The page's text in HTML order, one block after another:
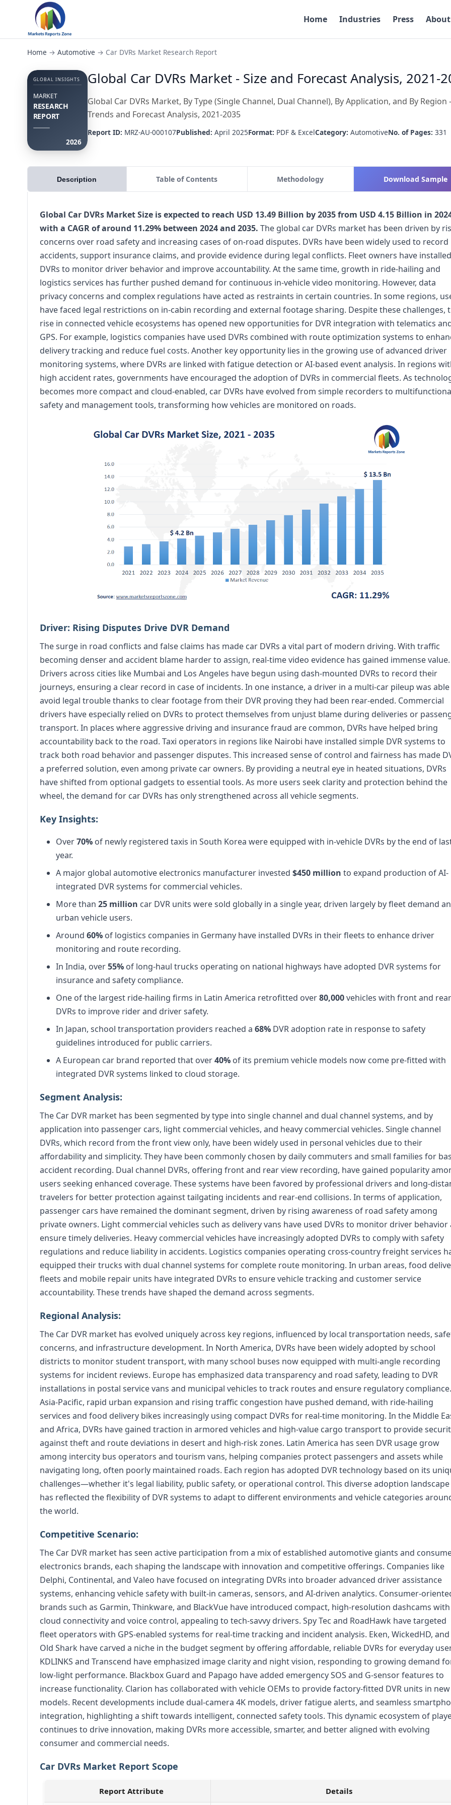
Home Industries Press
Home → Automotive → Car DVRs Market Research Report
GLOBAL INSIGHTS
MARKET
RESEARCH
REPORT
2026
Global Car DVRs Market - Size and Forecast Analysis, 2021-
Global Car DVRs Market, By Type (Single Channel, Dual Channel), By Application, and By Region -
Trends and Forecast Analysis, 2021-2035
Report ID: MRZ-AU-000107Published: April 2025Format: PDF & ExcelCategory: AutomotiveNo. of Pages: 331
Description Table of Contents Methodology Download Sample
Global Car DVRs Market Size is expected to reach USD 13.49 Billion by 2035 from USD 4.15 Billion in
with a CAGR of around 11.29% between 2024 and 2035. The global car DVRs market has been driven by
concerns over road safety and increasing cases of on-road disputes. DVRs have been widely used to record
accidents, support insurance claims, and provide evidence during legal conflicts. Fleet owners have installed
DVRs to monitor driver behavior and improve accountability. At the same time, growth in ride-hailing and
logistics services has further pushed demand for continuous in-vehicle video monitoring. However, data
privacy concerns and complex regulations have acted as restraints in certain countries. In some regions,
have faced legal restrictions on in-cabin recording and external footage sharing. Despite these challenges,
rise in connected vehicle ecosystems has opened new opportunities for DVR integration with telematics
GPS. For example, logistics companies have used DVRs combined with route optimization systems to
delivery tracking and reduce fuel costs. Another key opportunity lies in the growing use of advanced driver
monitoring systems, where DVRs are linked with fatigue detection or AI-based event analysis. In regions
high accident rates, governments have encouraged the adoption of DVRs in commercial fleets. As
becomes more compact and cloud-enabled, car DVRs have evolved from simple recorders to
safety and management tools, transforming how vehicles are monitored on roads.
Driver: Rising Disputes Drive DVR Demand
The surge in road conflicts and false claims has made car DVRs a vital part of modern driving. With traffic
becoming denser and accident blame harder to assign, real-time video evidence has gained immense value.
Drivers across cities like Mumbai and Los Angeles have begun using dash-mounted DVRs to record their
journeys, ensuring a clear record in case of incidents. In one instance, a driver in a multi-car pileup was
avoid legal trouble thanks to clear footage from their DVR proving they had been rear-ended. Commercial
drivers have especially relied on DVRs to protect themselves from unjust blame during deliveries or
transport. In places where aggressive driving and insurance fraud are common, DVRs have helped bring
accountability back to the road. Taxi operators in regions like Nairobi have installed simple DVR systems to
track both road behavior and passenger disputes. This increased sense of control and fairness has made
a preferred solution, even among private car owners. By providing a neutral eye in heated situations, DVRs
have shifted from optional gadgets to essential tools. As more users seek clarity and protection behind the
wheel, the demand for car DVRs has only strengthened across all vehicle segments.
Key Insights:
Over70%of newly registered taxis in South Korea were equipped with in-vehicle DVRs by the end of
year.
A major global automotive electronics manufacturer invested $450 million to expand production of AI-
integrated DVR systems for commercial vehicles.
More than 25 million car DVR units were sold globally in a single year, driven largely by fleet demand
urban vehicle users.
Around 60% of logistics companies in Germany have installed DVRs in their fleets to enhance driver
monitoring and route recording.
In India, over55% of long-haul trucks operating on national highways have adopted DVR systems for
insurance and safety compliance.
One of the largest ride-hailing firms in Latin America retrofitted over80,000vehicles with front and rear
DVRs to improve rider and driver safety.
In Japan, school transportation providers reached a 68%DVR adoption rate in response to safety
guidelines introduced for public carriers.
A European car brand reported that over40% of its premium vehicle models now come pre-fitted with
integrated DVR systems linked to cloud storage.
Segment Analysis:
The Car DVR market has been segmented by type into single channel and dual channel systems, and by
application into passenger cars, light commercial vehicles, and heavy commercial vehicles. Single channel
DVRs, which record from the front view only, have been widely used in personal vehicles due to their
affordability and simplicity. They have been commonly chosen by daily commuters and small families for
accident recording. Dual channel DVRs, offering front and rear view recording, have gained popularity
users seeking enhanced coverage. These systems have been favored by professional drivers and long-
travelers for better protection against tailgating incidents and rear-end collisions. In terms of application,
passenger cars have remained the dominant segment, driven by rising awareness of road safety among
private owners. Light commercial vehicles such as delivery vans have used DVRs to monitor driver behavior
ensure timely deliveries. Heavy commercial vehicles have increasingly adopted DVRs to comply with safety
regulations and reduce liability in accidents. Logistics companies operating cross-country freight services
equipped their trucks with dual channel systems for complete route monitoring. In urban areas, food
fleets and mobile repair units have integrated DVRs to ensure vehicle tracking and customer service
accountability. These trends have shaped the demand across segments.
Regional Analysis:
The Car DVR market has evolved uniquely across key regions, influenced by local transportation needs,
concerns, and infrastructure development. In North America, DVRs have been widely adopted by school
districts to monitor student transport, with many school buses now equipped with multi-angle recording
systems for incident reviews. Europe has emphasized data transparency and road safety, leading to DVR
installations in postal service vans and municipal vehicles to track routes and ensure regulatory
Asia-Pacific, rapid urban expansion and rising traffic congestion have pushed demand, with ride-hailing
services and food delivery bikes increasingly using compact DVRs for real-time monitoring. In the Middle
and Africa, DVRs have gained traction in armored vehicles and high-value cargo transport to provide
against theft and route deviations in desert and high-risk zones. Latin America has seen DVR usage grow
among intercity bus operators and tourism vans, helping companies protect passengers and assets while
navigating long, often poorly maintained roads. Each region has adopted DVR technology based on its
challenges—whether it's legal liability, public safety, or operational control. This diverse adoption landscape
has reflected the flexibility of DVR systems to adapt to different environments and vehicle categories
the world.
Competitive Scenario:
The Car DVR market has seen active participation from a mix of established automotive giants and
electronics brands, each shaping the landscape with innovation and competitive offerings. Companies like
Delphi, Continental, and Valeo have focused on integrating DVRs into broader advanced driver assistance
systems, enhancing vehicle safety with built-in cameras, sensors, and AI-driven analytics. Consumer-
brands such as Garmin, Thinkware, and BlackVue have introduced compact, high-resolution dashcams with
cloud connectivity and voice control, appealing to tech-savvy drivers. Spy Tec and RoadHawk have targeted
fleet operators with GPS-enabled systems for real-time tracking and incident analysis. Eken, WickedHD, and
Old Shark have carved a niche in the budget segment by offering affordable, reliable DVRs for everyday
KDLINKS and Transcend have emphasized image clarity and night vision, responding to growing demand
low-light performance. Blackbox Guard and Papago have added emergency SOS and G-sensor features to
increase functionality. Clarion has collaborated with vehicle OEMs to provide factory-fitted DVR units in new
models. Recent developments include dual-camera 4K models, driver fatigue alerts, and seamless
integration, highlighting a shift towards intelligent, connected safety tools. This dynamic ecosystem of
continues to drive innovation, making DVRs more accessible, smarter, and better aligned with evolving
consumer and commercial needs.
Car DVRs Market Report Scope
Report Attribute Details